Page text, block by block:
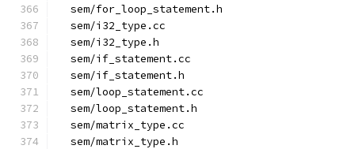
  sem/for_loop_statement.h
  sem/i32_type.cc
  sem/i32_type.h
  sem/if_statement.cc
  sem/if_statement.h
  sem/loop_statement.cc
  sem/loop_statement.h
  sem/matrix_type.cc
  sem/matrix_type.h